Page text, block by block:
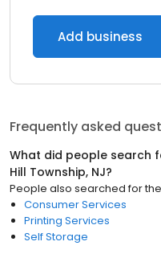
Add business
Frequently asked
What did people search
Hill Township, NJ?
People also searched for
Consumer Services
Printing Services
Self Storage